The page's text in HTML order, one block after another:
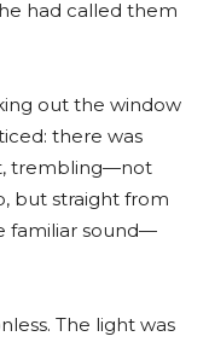
had called them
out the window
there was
trembling—not
but straight from
familiar sound—
The light was